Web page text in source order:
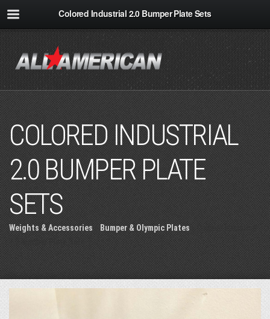
Colored Industrial 2.0 Bumper Plate Sets
COLORED INDUSTRIAL
2.0 BUMPER PLATE
SETS
Weights & Accessories Bumper & Olympic Plates » Colored Industrial
2.0 Bumper Plate Sets